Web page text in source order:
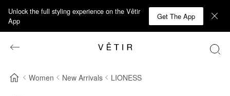
Unlock the full styling experience on the Vêtir
App
Get The App
Women New Arrivals LIONESS